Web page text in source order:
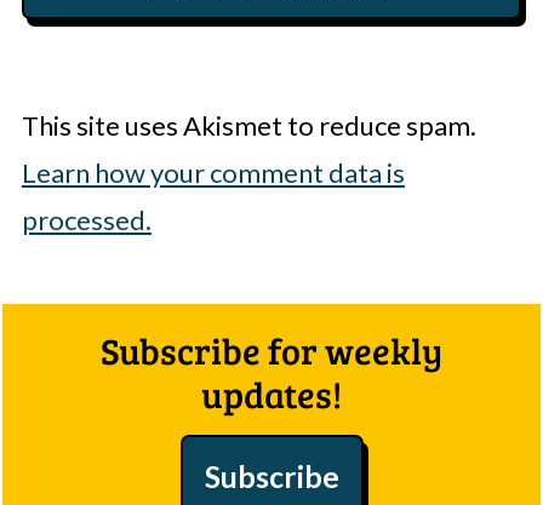
This site uses Akismet to reduce spam.
Learn how your comment data is
processed.
Subscribe for weekly
updates!
Subscribe